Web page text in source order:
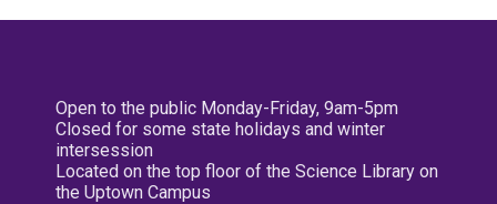
Open to the public Monday-Friday, 9am-5pm
Closed for some state holidays and winter
intersession
Located on the top floor of the Science Library on
the Uptown Campus